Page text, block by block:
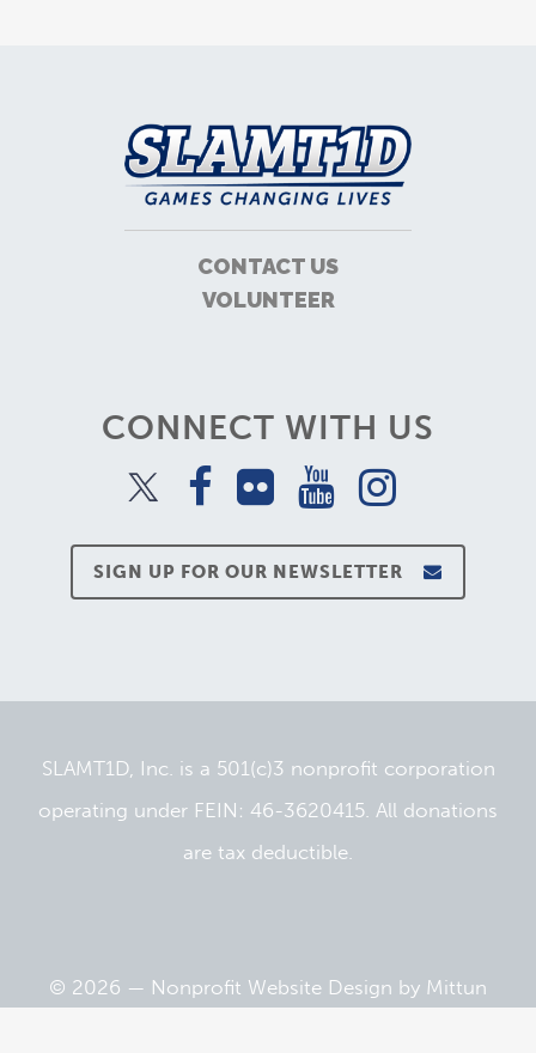
CONTACT US
VOLUNTEER
CONNECT WITH US
SIGN UP FOR OUR NEWSLETTER
SLAMT1D, Inc. is a 501(c)3 nonprofit corporation
operating under FEIN: 46-3620415. All donations
are tax deductible.
© 2026 — Nonprofit Website Design by Mittun